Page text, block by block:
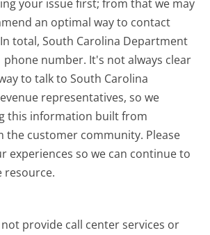
your issue first; from that we may
an optimal way to contact
total, South Carolina Department
phone number. It's not always clear
to talk to South Carolina
representatives, so we
this information built from
the customer community. Please
experiences so we can continue to
resource.
provide call center services or